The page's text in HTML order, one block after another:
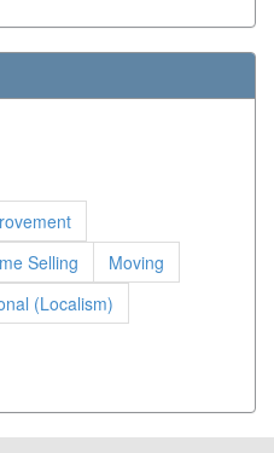
Selling
Moving
(Localism)